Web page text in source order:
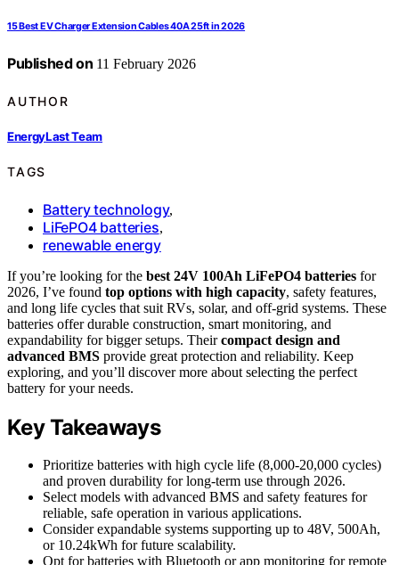
15 Best EV Charger Extension Cables 40A 25ft in 2026
Published on 11 February 2026
AUTHOR
EnergyLast Team
TAGS
Battery technology,
LiFePO4 batteries,
renewable energy
If you’re looking for the best 24V 100Ah LiFePO4 batteries for
2026, I’ve found top options with high capacity, safety features,
and long life cycles that suit RVs, solar, and off-grid systems. These
batteries offer durable construction, smart monitoring, and
expandability for bigger setups. Theircompact design and
advanced BMS provide great protection and reliability. Keep
exploring, and you’ll discover more about selecting the perfect
battery for your needs.
Key Takeaways
Prioritize batteries with high cycle life (8,000-20,000 cycles)
and proven durability for long-term use through 2026.
Select models with advanced BMS and safety features for
reliable, safe operation in various applications.
Consider expandable systems supporting up to 48V, 500Ah,
or 10.24kWh for future scalability.
Opt for batteries with Bluetooth or app monitoring for remote